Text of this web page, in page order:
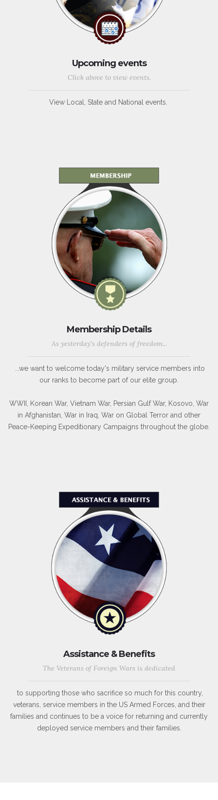
Upcoming events
Click above to view events.
View Local, State and National events.
Membership Details
As yesterday's defenders of freedom...
...we want to welcome today's military service members into
our ranks to become part of our elite group.
WWII, Korean War, Vietnam War, Persian Gulf War, Kosovo, War
in Afghanistan, War in Iraq, War on Global Terror and other
Peace-Keeping Expeditionary Campaigns throughout the globe.
Assistance & Benefits
The Veterans of Foreign Wars is dedicated
to supporting those who sacrifice so much for this country,
veterans, service members in the US Armed Forces, and their
families and continues to be a voice for returning and currently
deployed service members and their families.